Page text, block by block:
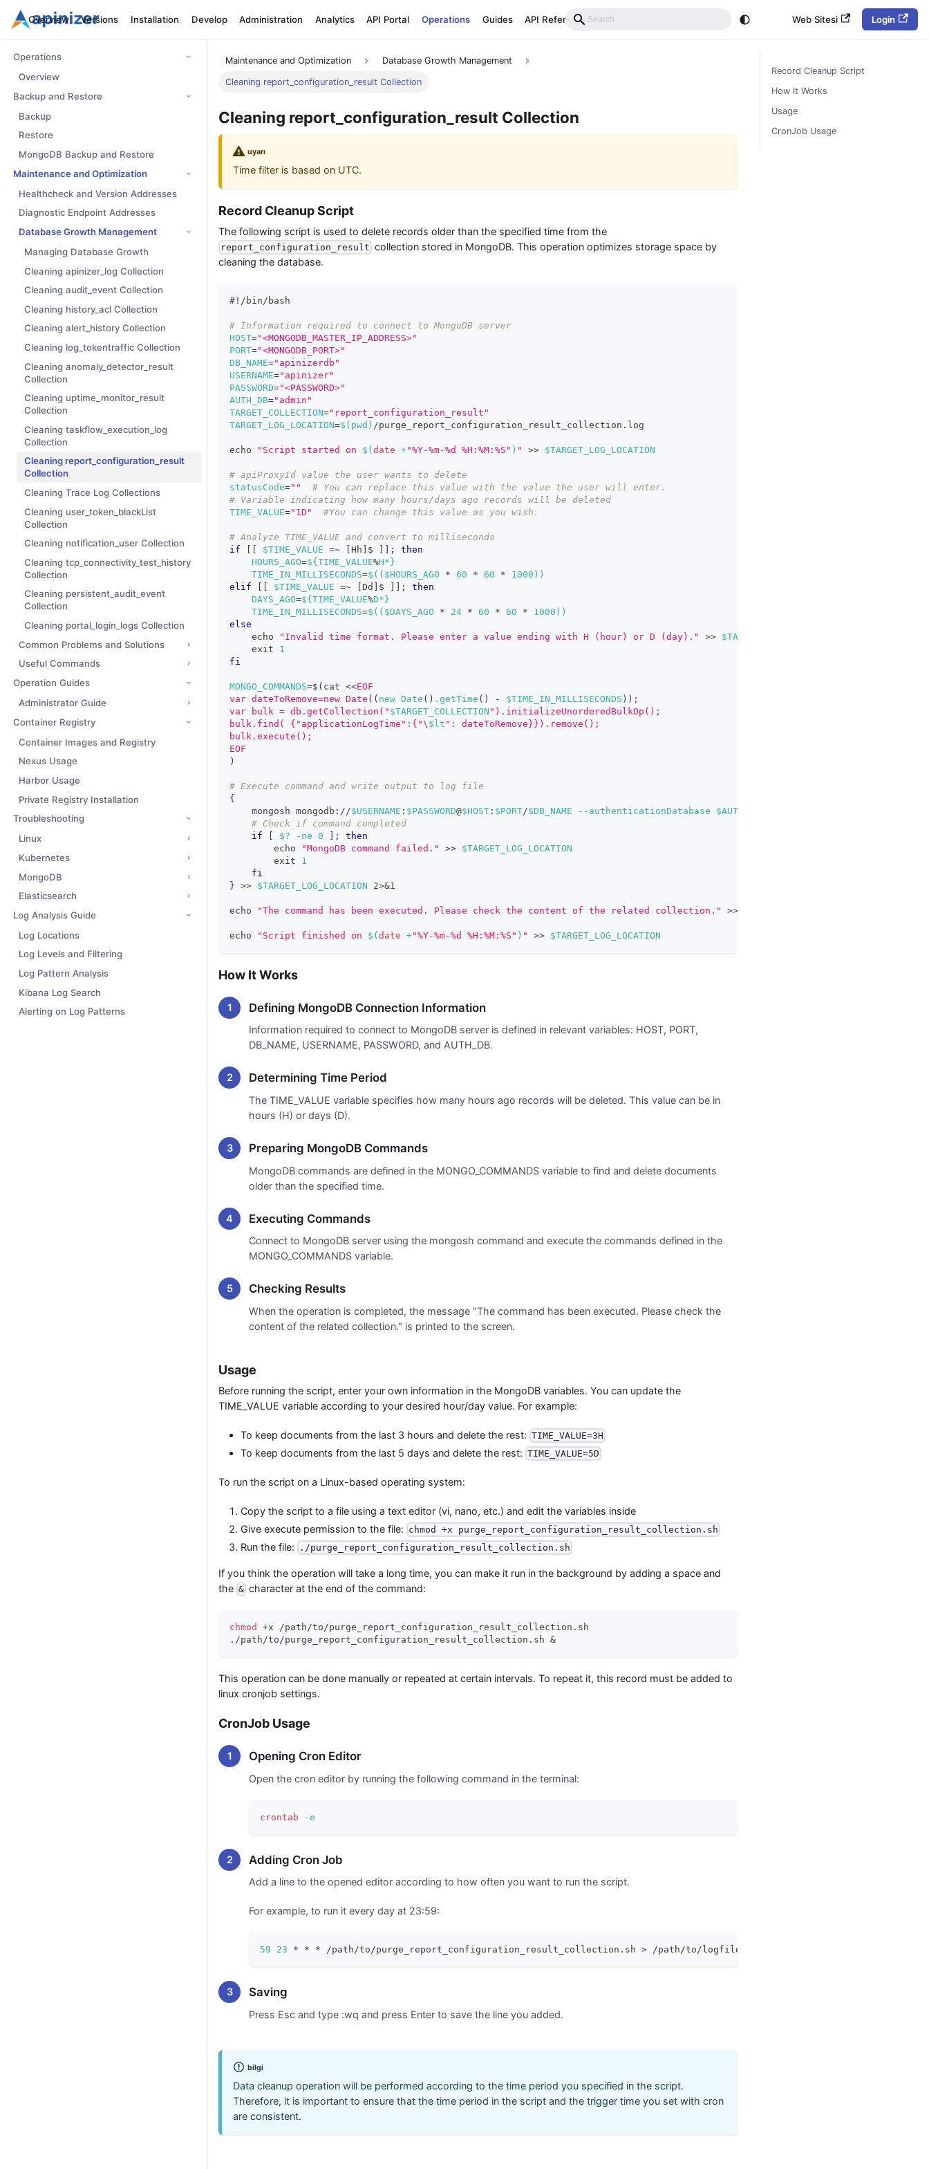
Overview Versions Installation Develop Administration Analytics API Portal Operations Guides API Reference Web Sitesi Login
Operations
Overview
Backup and Restore
Backup
Restore
MongoDB Backup and Restore
Maintenance and Optimization
Healthcheck and Version Addresses
Diagnostic Endpoint Addresses
Database Growth Management
Managing Database Growth
Cleaning apinizer_log Collection
Cleaning audit_event Collection
Cleaning history_acl Collection
Cleaning alert_history Collection
Cleaning log_tokentraffic Collection
Cleaning anomaly_detector_result
Collection
Cleaning uptime_monitor_result
Collection
Cleaning taskflow_execution_log
Collection
Cleaning report_configuration_result
Collection
Cleaning Trace Log Collections
Cleaning user_token_blackList
Collection
Cleaning notification_user Collection
Cleaning tcp_connectivity_test_history
Collection
Cleaning persistent_audit_event
Collection
Cleaning portal_login_logs Collection
Common Problems and Solutions
Useful Commands
Operation Guides
Administrator Guide
Container Registry
Container Images and Registry
Nexus Usage
Harbor Usage
Private Registry Installation
Troubleshooting
Linux
Kubernetes
MongoDB
Elasticsearch
Log Analysis Guide
Log Locations
Log Levels and Filtering
Log Pattern Analysis
Kibana Log Search
Alerting on Log Patterns
Maintenance and Optimization Database Growth Management
Cleaning report_configuration_result Collection
Cleaning report_configuration_result Collection
uyarı
Time filter is based on UTC.
Record Cleanup Script
The following script is used to delete records older than the specified time from the
report_configuration_result collection stored in MongoDB. This operation optimizes storage space by
cleaning the database.
#!/bin/bash
# Information required to connect to MongoDB server
HOST="<MONGODB_MASTER_IP_ADDRESS>"
PORT="<MONGODB_PORT>"
DB_NAME="apinizerdb"
USERNAME="apinizer"
PASSWORD="<PASSWORD>"
AUTH_DB="admin"
TARGET_COLLECTION="report_configuration_result"
TARGET_LOG_LOCATION=$( pwd ) /purge_report_configuration_result_collection.log
echo "Script started on $( date +"%Y-%m-%d %H:%M:%S" ) " >> $TARGET_LOG_LOCATION
# apiProxyId value the user wants to delete
statusCode=""
# You can replace this value with the value the user will enter.
# Variable indicating how many hours/days ago records will be deleted
TIME_VALUE="1D" #You can change this value as you wish.
# Analyze TIME_VALUE and convert to milliseconds
if
$TIME_VALUE =~ Hh $ ;
then
HOURS_AGO=${TIME_VALUE%H*}
TIME_IN_MILLISECONDS=$(( $HOURS_AGO * 60 * 60 * 1000 ))
elif
$TIME_VALUE =~ Dd $ ;
then
DAYS_AGO=${TIME_VALUE%D*}
TIME_IN_MILLISECONDS=$(( $DAYS_AGO * 24 * 60 * 60 * 1000 ))
else
echo
"Invalid time format. Please enter a value ending with H (hour) or D (day)." >> $TARGET_LOG_LOCATION
exit
1
fi
MONGO_COMMANDS=$( cat <<EOF
var dateToRemove=new Date (( new Date ( ) .getTime ( ) - $TIME_IN_MILLISECONDS )) ;
var bulk = db.getCollection(" $TARGET_COLLECTION ").initializeUnorderedBulkOp();
bulk.find( {"applicationLogTime":{"\ $lt ": dateToRemove}}).remove();
bulk.execute();
EOF
)
# Execute command and write output to log file
{
    mongosh mongodb://
$USERNAME : $PASSWORD@$HOST : $PORT/$DB_NAME --authenticationDatabase $AUTH_DB
# Check if command completed
if
$? -ne 0 ;
then
echo
"MongoDB command failed." >> $TARGET_LOG_LOCATION
exit
1
fi
} >> $TARGET_LOG_LOCATION 2>&1
echo "The command has been executed. Please check the content of the related collection." >>
echo "Script finished on $( date +"%Y-%m-%d %H:%M:%S" ) " >> $TARGET_LOG_LOCATION
How It Works
Defining MongoDB Connection Information
Information required to connect to MongoDB server is defined in relevant variables: HOST, PORT,
DB_NAME, USERNAME, PASSWORD, and AUTH_DB.
Determining Time Period
The TIME_VALUE variable specifies how many hours ago records will be deleted. This value can be in
hours (H) or days (D).
Preparing MongoDB Commands
MongoDB commands are defined in the MONGO_COMMANDS variable to find and delete documents
older than the specified time.
Executing Commands
Connect to MongoDB server using the mongosh command and execute the commands defined in the
MONGO_COMMANDS variable.
Checking Results
When the operation is completed, the message "The command has been executed. Please check the
content of the related collection." is printed to the screen.
Usage
Before running the script, enter your own information in the MongoDB variables. You can update the
TIME_VALUE variable according to your desired hour/day value. For example:
To keep documents from the last 3 hours and delete the rest: TIME_VALUE=3H
To keep documents from the last 5 days and delete the rest: TIME_VALUE=5D
To run the script on a Linux-based operating system:
Copy the script to a file using a text editor (vi, nano, etc.) and edit the variables inside
Give execute permission to the file: chmod +x purge_report_configuration_result_collection.sh
Run the file: ./purge_report_configuration_result_collection.sh
If you think the operation will take a long time, you can make it run in the background by adding a space and
the & character at the end of the command:
chmod
+x /path/to/purge_report_configuration_result_collection.sh
./path/to/purge_report_configuration_result_collection.sh &
This operation can be done manually or repeated at certain intervals. To repeat it, this record must be added to
linux cronjob settings.
CronJob Usage
Opening Cron Editor
Open the cron editor by running the following command in the terminal:
crontab -e
Adding Cron Job
Add a line to the opened editor according to how often you want to run the script.
For example, to run it every day at 23:59:
59 23 * * * /path/to/purge_report_configuration_result_collection.sh > /path/to/logfile.log
Saving
Press Esc and type :wq and press Enter to save the line you added.
bilgi
Data cleanup operation will be performed according to the time period you specified in the script.
Therefore, it is important to ensure that the time period in the script and the trigger time you set with cron
are consistent.
Record Cleanup Script
How It Works
Usage
CronJob Usage